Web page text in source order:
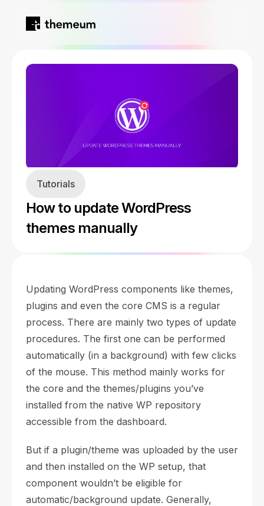
Home
Tutor LMS
Growfund
Blog
About
Tutorials
How to update WordPress
themes manually
Updating WordPress components like themes,
plugins and even the core CMS is a regular
process. There are mainly two types of update
procedures. The first one can be performed
automatically (in a background) with few clicks
of the mouse. This method mainly works for
the core and the themes/plugins you’ve
installed from the native WP repository
accessible from the dashboard.
But if a plugin/theme was uploaded by the user
and then installed on the WP setup, that
component wouldn’t be eligible for
automatic/background update. Generally,